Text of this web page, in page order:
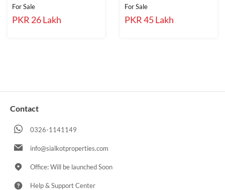
For Sale
PKR 26 Lakh
For Sale
PKR 45 Lakh
Contact
0326-1141149
info@sialkotproperties.com
Office: Will be launched Soon
Help & Support Center